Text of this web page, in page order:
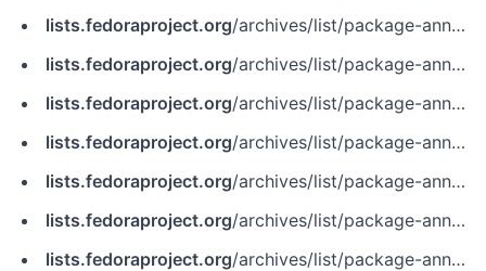
lists.fedoraproject.org/archives/list/package-announce@lists.fedoraproject.org/message/4TOGTZ2ZWDH662ZNFFSZVL3M5AJXV6JF
lists.fedoraproject.org/archives/list/package-announce@lists.fedoraproject.org/message/J4E265WKWKYMK2RYYSIXBEGZTDY5IQE6
lists.fedoraproject.org/archives/list/package-announce@lists.fedoraproject.org/message/M4VCDOJGL6BK3HB4XRD2WETBPYX2ITF6
lists.fedoraproject.org/archives/list/package-announce@lists.fedoraproject.org/message/MMBKACMLSRX7JJSKBTR35UOEP2WFR6QP
lists.fedoraproject.org/archives/list/package-announce@lists.fedoraproject.org/message/MQLM7ABVCYJLF6JRPF3M3EBXW63GNC27
lists.fedoraproject.org/archives/list/package-announce@lists.fedoraproject.org/message/W23CUADGMVMQQNFKHPHXVP7RPZJZNN6I
lists.fedoraproject.org/archives/list/package-announce@lists.fedoraproject.org/message/WW62OZEY2GHJL4JCOLJRBSRETXDHMWRK